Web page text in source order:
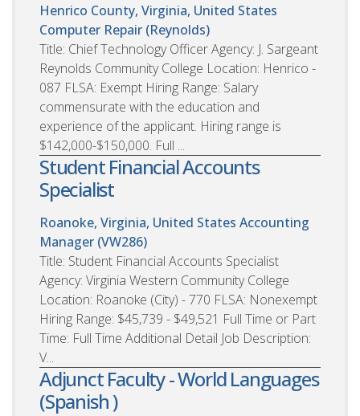
Henrico County, Virginia, United States
Computer Repair (Reynolds)
Title: Chief Technology Officer Agency: J. Sargeant
Reynolds Community College Location: Henrico -
087 FLSA: Exempt Hiring Range: Salary
commensurate with the education and
experience of the applicant. Hiring range is
$142,000-$150,000. Full ...
Student Financial Accounts
Specialist
Roanoke, Virginia, United States Accounting
Manager (VW286)
Title: Student Financial Accounts Specialist
Agency: Virginia Western Community College
Location: Roanoke (City) - 770 FLSA: Nonexempt
Hiring Range: $45,739 - $49,521 Full Time or Part
Time: Full Time Additional Detail Job Description:
V...
Adjunct Faculty - World Languages
(Spanish )